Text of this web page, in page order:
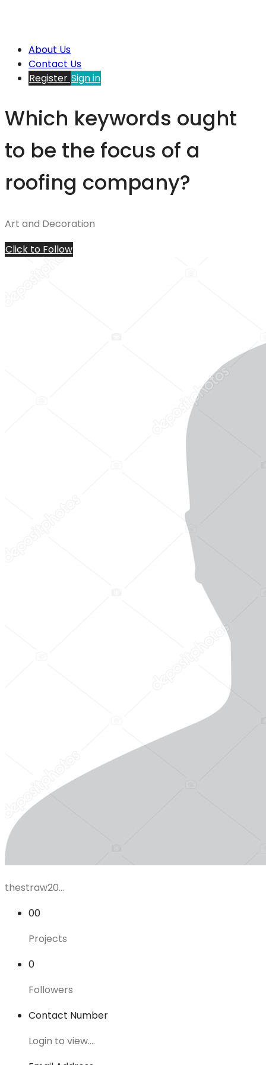
About Us
Contact Us
Register Sign in
Which keywords ought
to be the focus of a
roofing company?
Art and Decoration
Click to Follow
thestraw20...
00
Projects
0
Followers
Contact Number
Login to view....